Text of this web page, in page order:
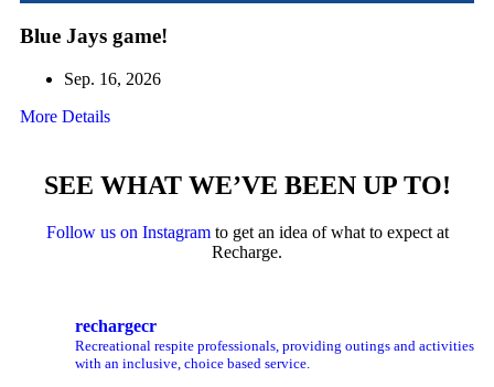
Blue Jays game!
Sep. 16, 2026
More Details
SEE WHAT WE’VE BEEN UP TO!
Follow us on Instagramto get an idea of what to expect at
Recharge.
rechargecr
Recreational respite professionals, providing outings and activities
with an inclusive, choice based service.